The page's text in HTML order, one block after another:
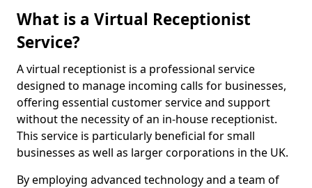
What is a Virtual Receptionist
Service?
A virtual receptionist is a professional service
designed to manage incoming calls for businesses,
offering essential customer service and support
without the necessity of an in-house receptionist.
This service is particularly beneficial for small
businesses as well as larger corporations in the UK.
By employing advanced technology and a team of